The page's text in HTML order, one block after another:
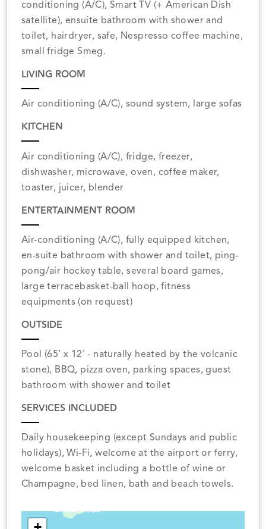
conditioning (A/C), Smart TV (+ American Dish
satellite), ensuite bathroom with shower and
toilet, hairdryer, safe, Nespresso coffee machine,
small fridge Smeg.
LIVING ROOM
Air conditioning (A/C), sound system, large sofas
KITCHEN
Air conditioning (A/C), fridge, freezer,
dishwasher, microwave, oven, coffee maker,
toaster, juicer, blender
ENTERTAINMENT ROOM
Air-conditioning (A/C), fully equipped kitchen,
en-suite bathroom with shower and toilet, ping-
pong/air hockey table, several board games,
large terracebasket-ball hoop, fitness
equipments (on request)
OUTSIDE
Pool (65' x 12' - naturally heated by the volcanic
stone), BBQ, pizza oven, parking spaces, guest
bathroom with shower and toilet
SERVICES INCLUDED
Daily housekeeping (except Sundays and public
holidays), Wi-Fi, welcome at the airport or ferry,
welcome basket including a bottle of wine or
Champagne, bed linen, bath and beach towels.